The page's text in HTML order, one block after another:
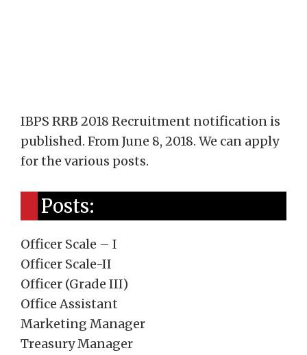
IBPS RRB 2018 Recruitment notification is
published. From June 8, 2018. We can apply
for the various posts.
Posts:
Officer Scale – I
Officer Scale-II
Officer (Grade III)
Office Assistant
Marketing Manager
Treasury Manager